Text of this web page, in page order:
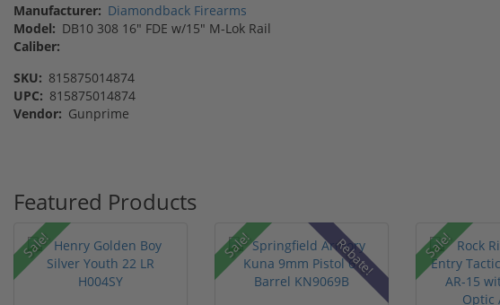
Manufacturer: Diamondback Firearms
Model: DB10 308 16" FDE w/15" M-Lok Rail
Caliber:
SKU: 815875014874
UPC: 815875014874
Vendor: Gunprime
Featured Products
Sale! Sale! Rebate! Sale!